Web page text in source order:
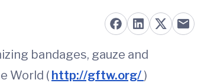
bandages, gauze and
World ( http://gftw.org/)